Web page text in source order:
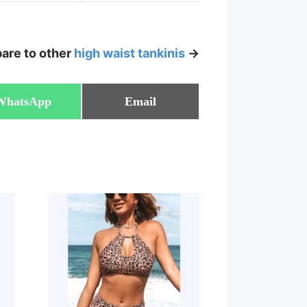
to other high waist tankinis ->
Share
on
Email